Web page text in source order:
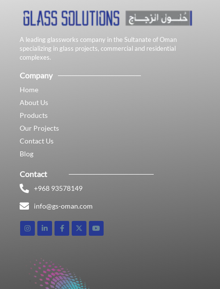
A leading glassworks company in the Sultanate of Oman
specializing in glass projects, commercial and residential
complexes.
Company
Home
About Us
Products
Our Projects
Contact Us
Blog
Contact
+968 93578149​
info@gs-oman.com